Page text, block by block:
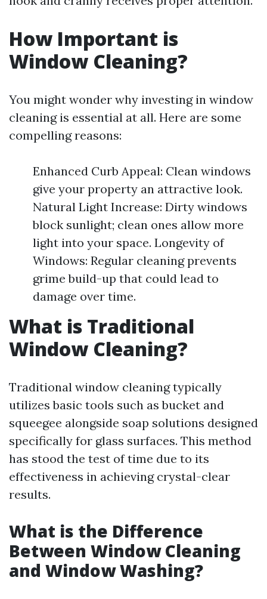
How Important is
Window Cleaning?
You might wonder why investing in window
cleaning is essential at all. Here are some
compelling reasons:
Enhanced Curb Appeal: Clean windows
give your property an attractive look.
Natural Light Increase: Dirty windows
block sunlight; clean ones allow more
light into your space. Longevity of
Windows: Regular cleaning prevents
grime build-up that could lead to
damage over time.
What is Traditional
Window Cleaning?
Traditional window cleaning typically
utilizes basic tools such as bucket and
squeegee alongside soap solutions designed
specifically for glass surfaces. This method
has stood the test of time due to its
effectiveness in achieving crystal-clear
results.
What is the Difference
Between Window Cleaning
and Window Washing?